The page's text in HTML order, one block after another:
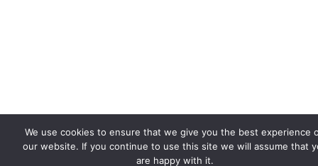
We use cookies to ensure that we give you the best experience
our website. If you continue to use this site we will assume that
are happy with it.